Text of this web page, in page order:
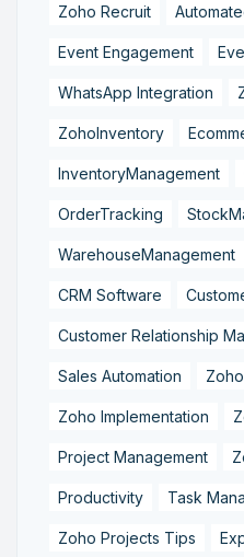
Zoho Recruit
Event Engagement
WhatsApp Integration
ZohoInventory
InventoryManagement
OrderTracking
WarehouseManagement
CRM Software
Customer Relationship
Sales Automation
Zoho Implementation
Project Management
Productivity Task
Zoho Projects Tips